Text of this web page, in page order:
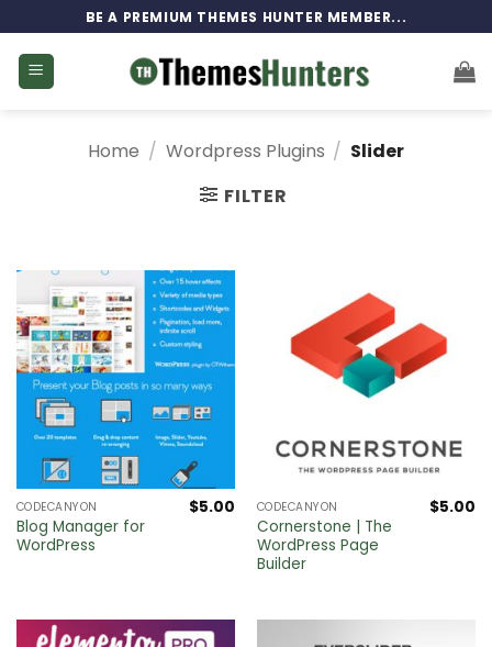
to
content
BE A PREMIUM THEMES HUNTER MEMBER...
Home / Wordpress Plugins / Slider
FILTER
CODECANYON
Blog Manager for
WordPress
$5.00 CODECANYON
Cornerstone | The
WordPress Page
Builder
$5.00